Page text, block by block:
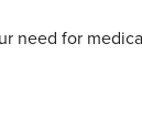
need for